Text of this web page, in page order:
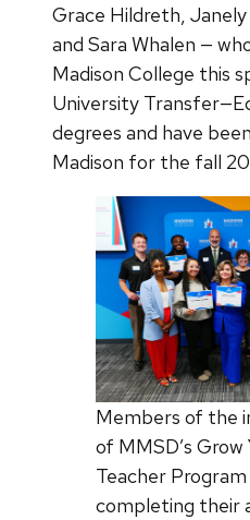
Grace Hildreth,
and Sara Whalen —
Madison College this
University
degrees and have
Madison for the fall
Members of the
of MMSD’s
Teacher
completing their